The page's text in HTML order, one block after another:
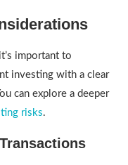
important to
investing with a clear
can explore a deeper
risks.